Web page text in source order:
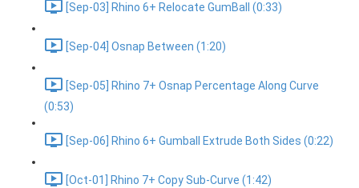
[Sep-03] Rhino 6+ Relocate GumBall (0:33)
[Sep-04] Osnap Between (1:20)
[Sep-05] Rhino 7+ Osnap Percentage Along Curve
(0:53)
[Sep-06] Rhino 6+ Gumball Extrude Both Sides (0:22)
[Oct-01] Rhino 7+ Copy Sub-Curve (1:42)